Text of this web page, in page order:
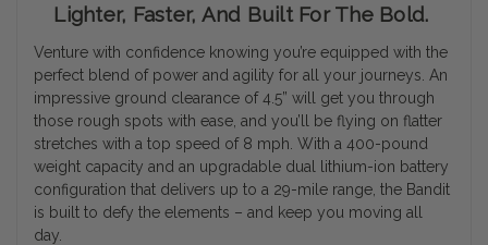
Lighter, Faster, And Built For The Bold.
Venture with confidence knowing you’re equipped with the
perfect blend of power and agility for all your journeys. An
impressive ground clearance of 4.5” will get you through
those rough spots with ease, and you’ll be flying on flatter
stretches with a top speed of 8 mph. With a 400-pound
weight capacity and an upgradable dual lithium-ion battery
configuration that delivers up to a 29-mile range, the Bandit
is built to defy the elements – and keep you moving all
day.